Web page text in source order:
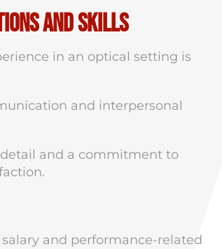
and Skills
in an optical setting is
and interpersonal
and a commitment to
and performance-related